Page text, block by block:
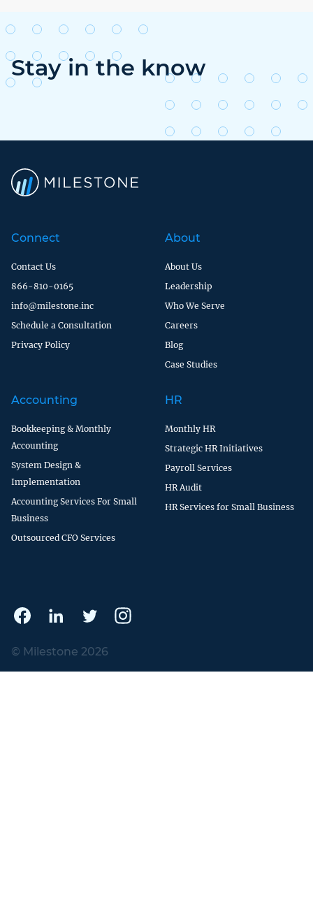
Stay in the know
Connect
Contact Us
866-810-0165
info@milestone.inc
Schedule a Consultation
Privacy Policy
About
About Us
Leadership
Who We Serve
Careers
Blog
Case Studies
Accounting
Bookkeeping & Monthly
Accounting
System Design &
Implementation
Accounting Services For Small
Business
Outsourced CFO Services
HR
Monthly HR
Strategic HR Initiatives
Payroll Services
HR Audit
HR Services for Small Business
© Milestone 2026